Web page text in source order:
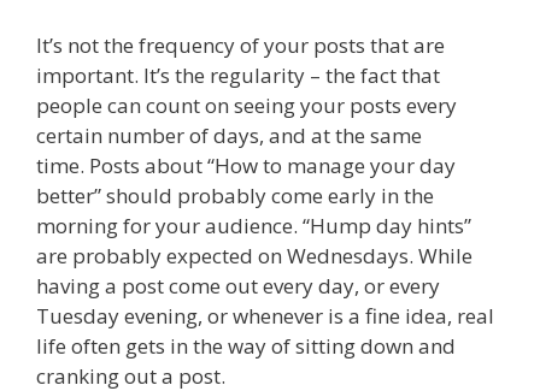
It’s not the frequency of your posts that are
important. It’s the regularity – the fact that
people can count on seeing your posts every
certain number of days, and at the same
time. Posts about “How to manage your day
better” should probably come early in the
morning for your audience. “Hump day hints”
are probably expected on Wednesdays. While
having a post come out every day, or every
Tuesday evening, or whenever is a fine idea, real
life often gets in the way of sitting down and
cranking out a post.